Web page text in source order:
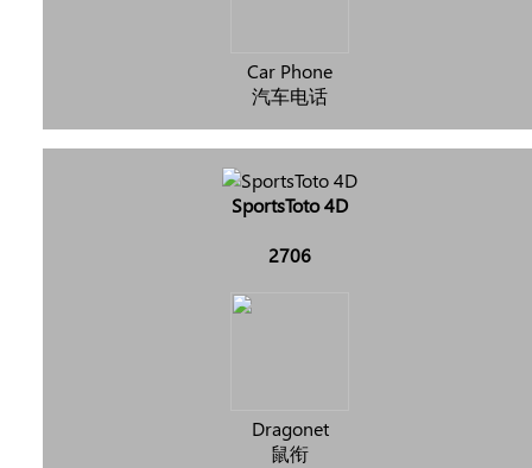
Car Phone
汽车电话
SportsToto 4D
2706
Dragonet
鼠衔